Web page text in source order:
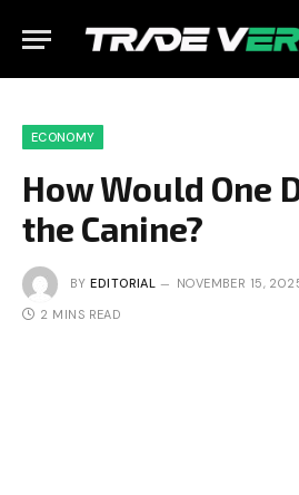
ECONOMY
How Would One
the Canine?
BY EDITORIAL NOVEMBER 15,
2 MINS READ